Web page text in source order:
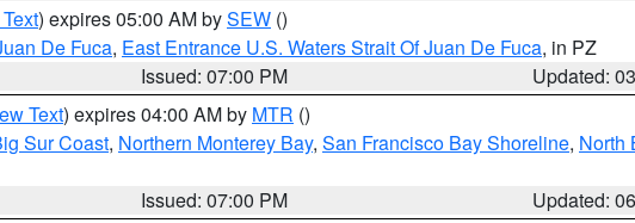
) expires 05:00 AM bySEW ()
De Fuca, East Entrance U.S. Waters Strait Of Juan De Fuca, in PZ
Issued: 07:00 PM
Updated:
Text) expires 04:00 AM by MTR ()
Sur Coast, Northern Monterey Bay, San Francisco Bay Shoreline, North
Issued: 07:00 PM
Updated: